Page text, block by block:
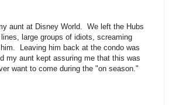
aunt at Disney World. We left the Hubs
large groups of idiots, screaming
Leaving him back at the condo was
my aunt kept assuring me that this was
want to come during the "on season."